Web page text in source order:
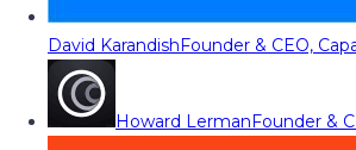
David KarandishFounder & CEO,
Howard LermanFounder &